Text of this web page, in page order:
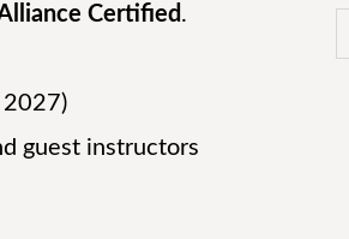
Certified.
2027)
guest instructors